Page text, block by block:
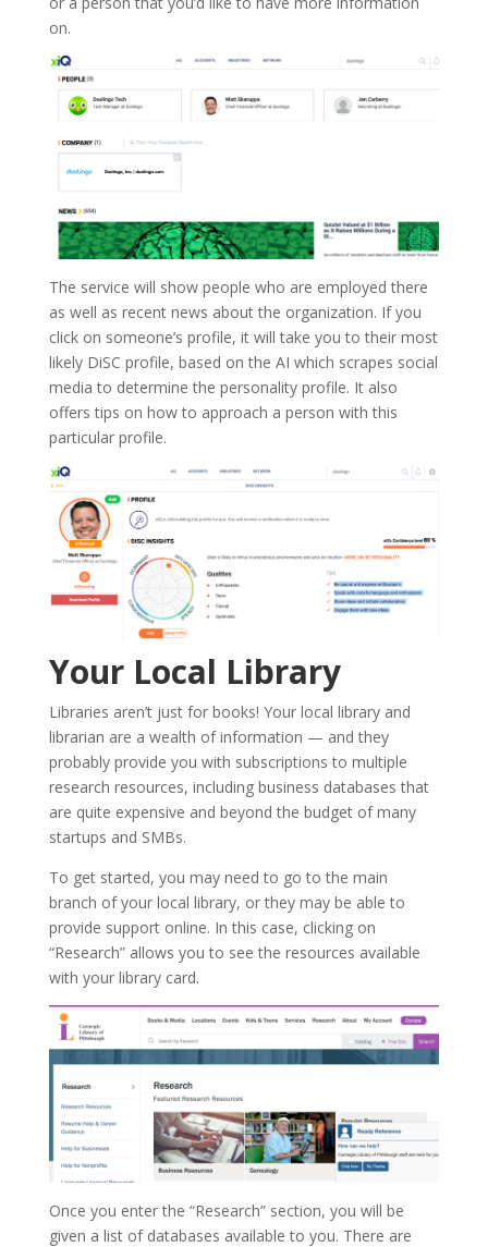
on.
The service will show people who are employed there
as well as recent news about the organization. If you
click on someone’s profile, it will take you to their most
likely DiSC profile, based on the AI which scrapes social
media to determine the personality profile. It also
offers tips on how to approach a person with this
particular profile.
Your Local Library
Libraries aren’t just for books! Your local library and
librarian are a wealth of information — and they
probably provide you with subscriptions to multiple
research resources, including business databases that
are quite expensive and beyond the budget of many
startups and SMBs.
To get started, you may need to go to the main
branch of your local library, or they may be able to
provide support online. In this case, clicking on
“Research” allows you to see the resources available
with your library card.
Once you enter the “Research” section, you will be
given a list of databases available to you. There are